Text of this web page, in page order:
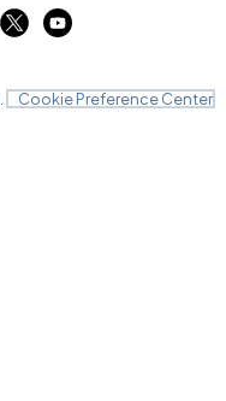
Cookie Preference Center